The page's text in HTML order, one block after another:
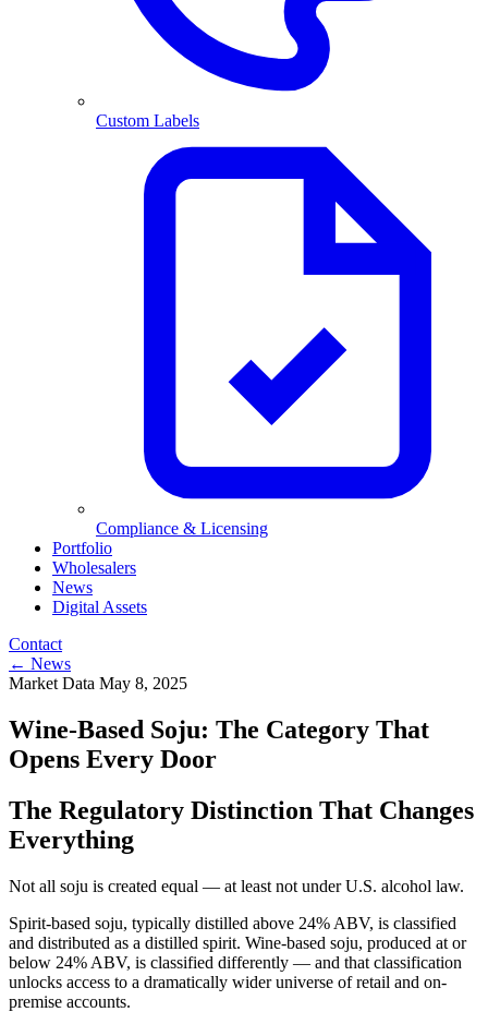
Custom Labels
Compliance & Licensing
Portfolio
Wholesalers
News
Digital Assets
Contact
← News
Market Data May 8, 2025
Wine-Based Soju: The Category That
Opens Every Door
The Regulatory Distinction That Changes
Everything
Not all soju is created equal — at least not under U.S. alcohol law.
Spirit-based soju, typically distilled above 24% ABV, is classified
and distributed as a distilled spirit. Wine-based soju, produced at or
below 24% ABV, is classified differently — and that classification
unlocks access to a dramatically wider universe of retail and on-
premise accounts.